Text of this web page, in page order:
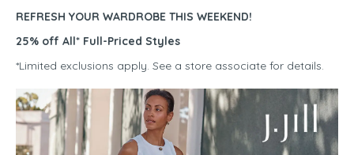
REFRESH YOUR WARDROBE THIS WEEKEND!
25% off All* Full-Priced Styles
*Limited exclusions apply. See a store associate for details.